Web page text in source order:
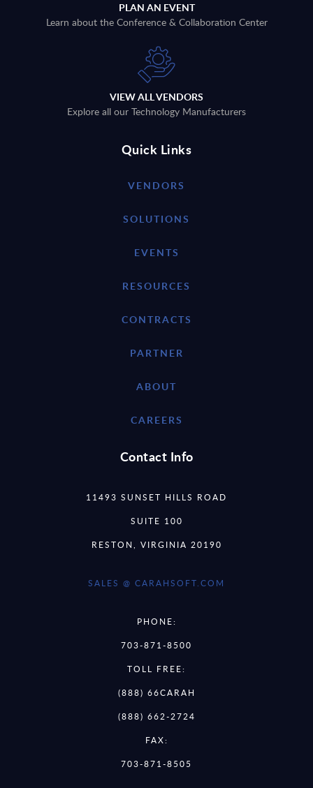
PLAN AN EVENT
Learn about the Conference & Collaboration Center
VIEW ALL VENDORS
Explore all our Technology Manufacturers
Quick Links
VENDORS
SOLUTIONS
EVENTS
RESOURCES
CONTRACTS
PARTNER
ABOUT
CAREERS
Contact Info
11493 SUNSET HILLS ROAD
SUITE 100
RESTON, VIRGINIA 20190
SALES @ CARAHSOFT.COM
PHONE:
703-871-8500
TOLL FREE:
(888) 66CARAH
(888) 662-2724
FAX:
703-871-8505